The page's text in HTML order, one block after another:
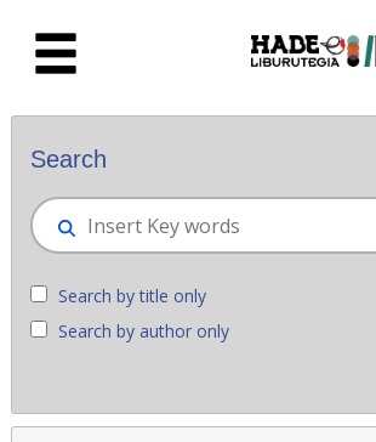
New books -
Search
Search by title only
Search by author only